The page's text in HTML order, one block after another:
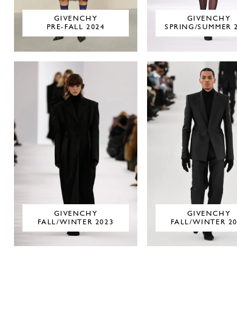
GIVENCHY
PRE-FALL 2024
GIVENCHY
SPRING/SUMMER
GIVENCHY
FALL/WINTER 2023
GIVENCHY
FALL/WINTER